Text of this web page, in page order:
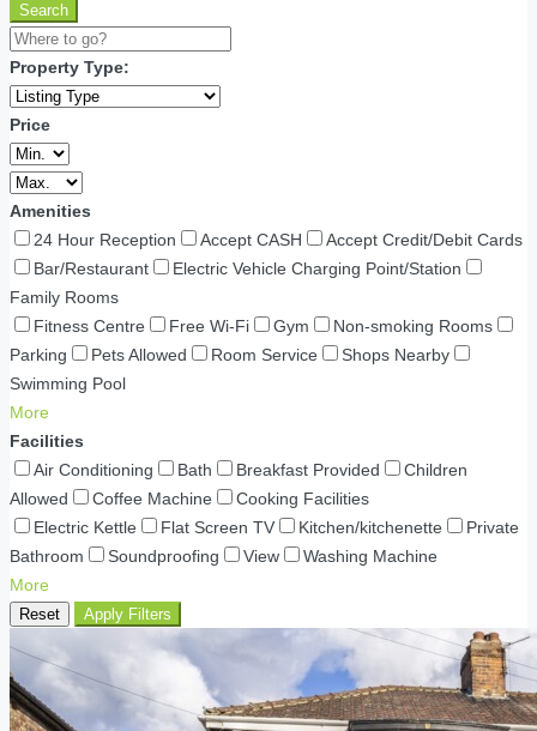
Search
Property Type:
Price
Amenities
24 Hour Reception
Accept CASH
Accept Credit/Debit Cards
Bar/Restaurant
Electric Vehicle Charging Point/Station
Family Rooms
Fitness Centre
Free Wi-Fi Gym
Non-smoking Rooms
Parking
Pets Allowed Room Service
Shops Nearby
Swimming Pool
More
Facilities
Air Conditioning
Bath Breakfast Provided
Children
Allowed
Coffee Machine
Cooking Facilities
Electric Kettle
Flat Screen TV Kitchen/kitchenette
Private
Bathroom
Soundproofing View
Washing Machine
More
Reset Apply Filters